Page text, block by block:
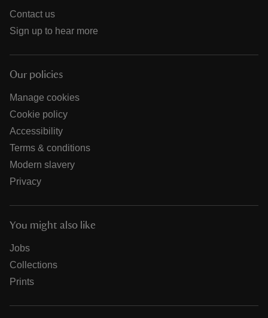
Contact us
Sign up to hear more
Our policies
Manage cookies
Cookie policy
Accessibility
Terms & conditions
Modern slavery
Privacy
You might also like
Jobs
Collections
Prints